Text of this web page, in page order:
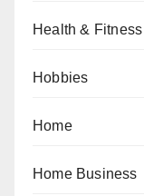
Health & Fitness
Hobbies
Home
Home Business